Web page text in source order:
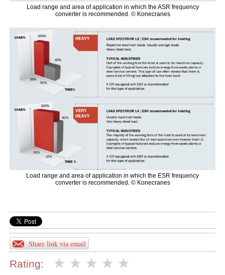
Load range and area of application in which the ASR frequency
converter is recommended. © Konecranes
Load range and area of application in which the ESR frequency
converter is recommended. © Konecranes
Share link via email
Rating: